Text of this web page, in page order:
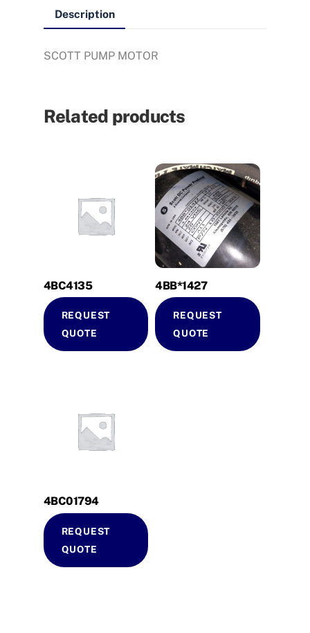
Description
SCOTT PUMP MOTOR
Related products
4BC4135
REQUEST
QUOTE
4BB*1427
REQUEST
QUOTE
4BC01794
REQUEST
QUOTE